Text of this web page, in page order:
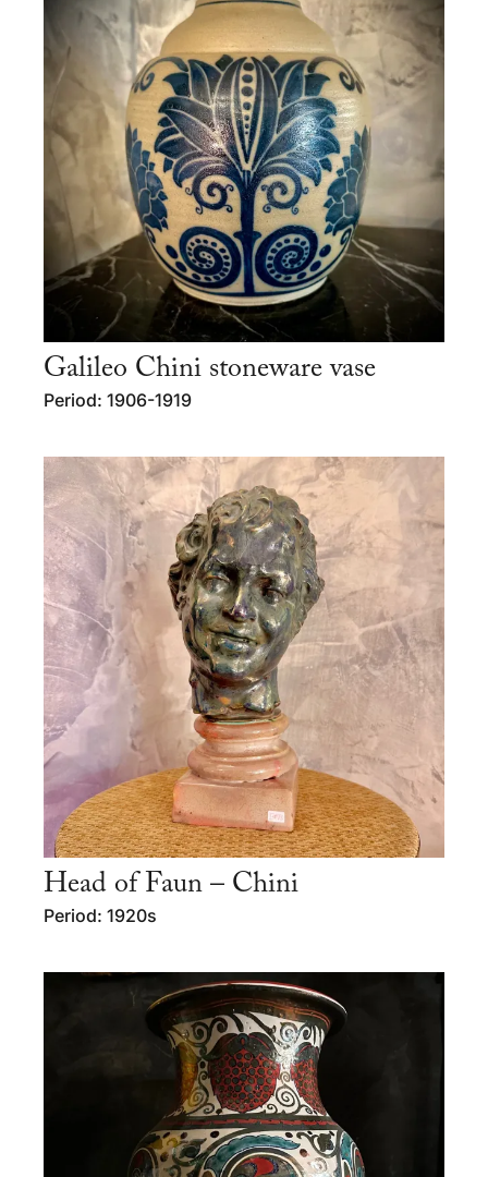
Galileo Chini stoneware vase
Period: 1906-1919
Head of Faun – Chini
Period: 1920s